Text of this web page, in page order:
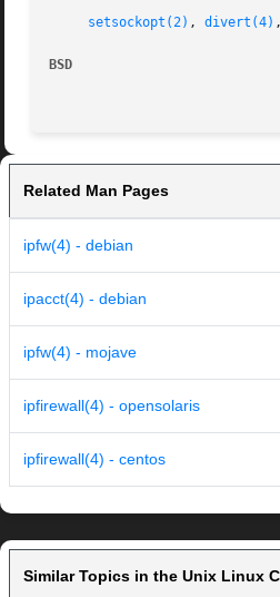
setsockopt(2) , divert(4)
BSD
Related Man Pages
ipfw(4) - debian
ipacct(4) - debian
ipfw(4) - mojave
ipfirewall(4) - opensolaris
ipfirewall(4) - centos
Similar Topics in the Unix Linux